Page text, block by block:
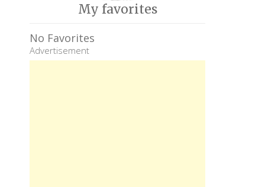
My favorites
No Favorites
Advertisement